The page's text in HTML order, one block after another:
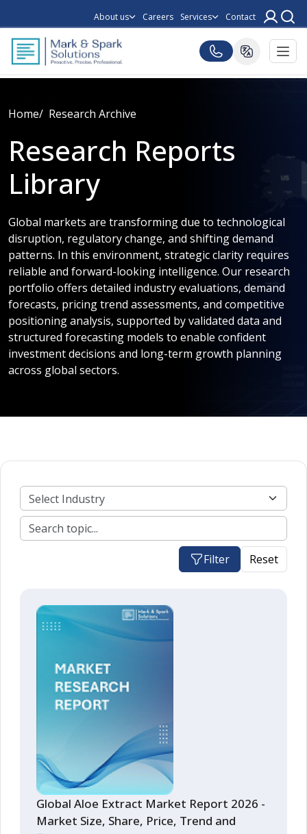
About us Careers Services Contact
Home Research Archive
Research Reports
Library
Global markets are transforming due to technological
disruption, regulatory change, and shifting demand
patterns. In this environment, strategic clarity requires
reliable and forward-looking intelligence. Our research
portfolio offers detailed industry evaluations, demand
forecasts, pricing trend assessments, and competitive
positioning analysis, supported by validated data and
structured forecasting models to enable confident
investment decisions and long-term growth planning
across global sectors.
Filter Reset
Global Aloe Extract Market Report 2026 -
Market Size, Share, Price, Trend and